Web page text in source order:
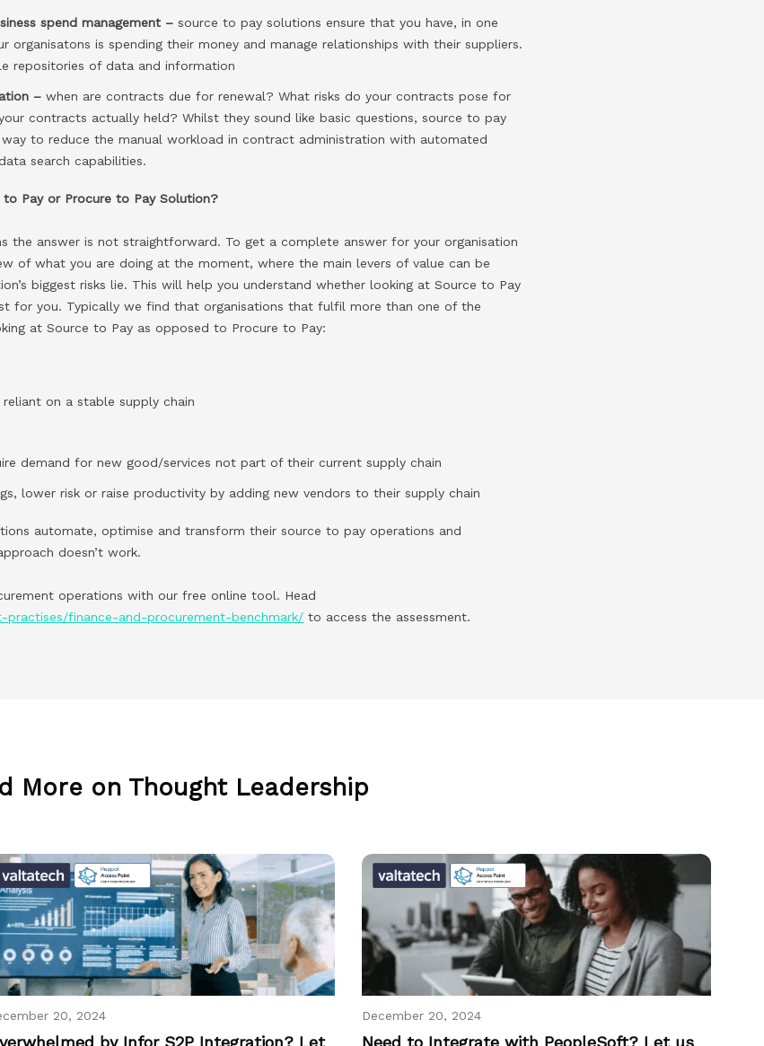
spend management –source to pay solutions ensure that you have, in one
organisatons is spending their money and manage relationships with their suppliers.
repositories of data and information
–when are contracts due for renewal? What risks do your contracts pose for
contracts actually held? Whilst they sound like basic questions, source to pay
to reduce the manual workload in contract administration with automated
search capabilities.
Pay or Procure to Pay Solution?
the answer is not straightforward. To get a complete answer for your organisation
of what you are doing at the moment, where the main levers of value can be
biggest risks lie. This will help you understand whether looking at Source to Pay
for you. Typically we find that organisations that fulfil more than one of the
at Source to Pay as opposed to Procure to Pay:
on a stable supply chain
demand for new good/services not part of their current supply chain
lower risk or raise productivity by adding new vendors to their supply chain
automate, optimise and transform their source to pay operations and
doesn’t work.
operations with our free online tool. Head
practises/finance-and-procurement-benchmark/ to access the assessment.
More on Thought Leadership
20, 2024
by Infor S2P Integration? Let
December 20, 2024
Need to Integrate with PeopleSoft? Let us